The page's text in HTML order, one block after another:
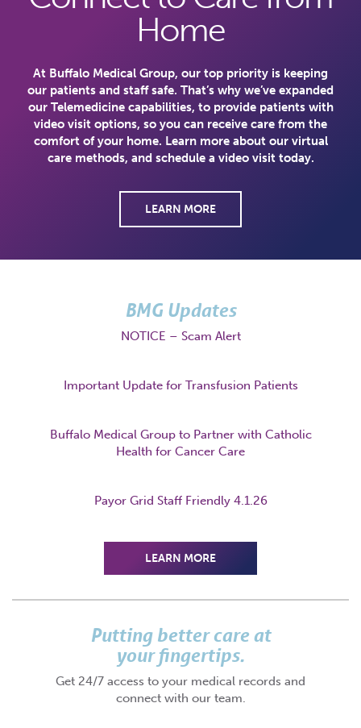
Home
At Buffalo Medical Group, our top priority is keeping
our patients and staff safe. That’s why we’ve expanded
our Telemedicine capabilities, to provide patients with
video visit options, so you can receive care from the
comfort of your home. Learn more about our virtual
care methods, and schedule a video visit today.
LEARN MORE
BMG Updates
NOTICE – Scam Alert
Important Update for Transfusion Patients
Buffalo Medical Group to Partner with Catholic
Health for Cancer Care
Payor Grid Staff Friendly 4.1.26
LEARN MORE
Putting better care at
your fingertips.
Get 24/7 access to your medical records and
connect with our team.